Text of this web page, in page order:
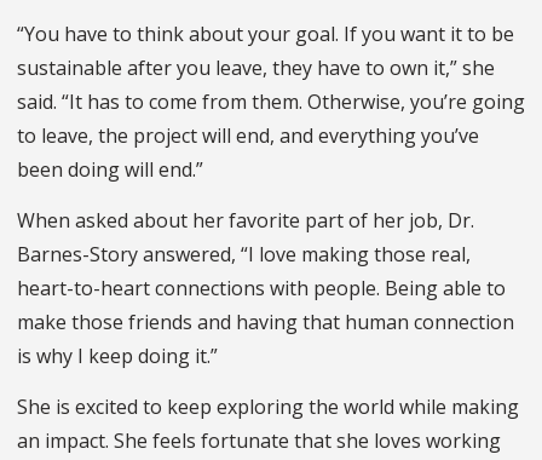
“You have to think about your goal. If you want it to be
sustainable after you leave, they have to own it,” she
said. “It has to come from them. Otherwise, you’re going
to leave, the project will end, and everything you’ve
been doing will end.”
When asked about her favorite part of her job, Dr.
Barnes-Story answered, “I love making those real,
heart-to-heart connections with people. Being able to
make those friends and having that human connection
is why I keep doing it.”
She is excited to keep exploring the world while making
an impact. She feels fortunate that she loves working